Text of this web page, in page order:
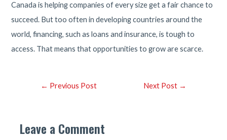
Canada is helping companies of every size get a fair chance to
succeed. But too often in developing countries around the
world, financing, such as loans and insurance, is tough to
access. That means that opportunities to grow are scarce.
Post← Previous Post Next Post →
Leave a Comment